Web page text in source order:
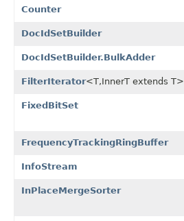
Counter
DocIdSetBuilder
DocIdSetBuilder.BulkAdder
FilterIterator<T,InnerT extends T>
FixedBitSet
FrequencyTrackingRingBuffer
InfoStream
InPlaceMergeSorter